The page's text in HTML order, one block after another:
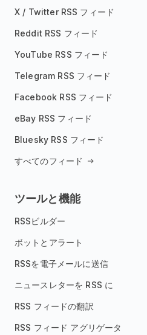
X / Twitter RSS フィード
Reddit RSS フィード
YouTube RSS フィード
Telegram RSS フィード
Facebook RSS フィード
eBay RSS フィード
Bluesky RSS フィード
すべてのフィード
ツールと機能
RSSビルダー
ボットとアラート
RSSを電子メールに送信
ニュースレターを RSS に
RSS フィードの翻訳
RSS フィード アグリゲータ